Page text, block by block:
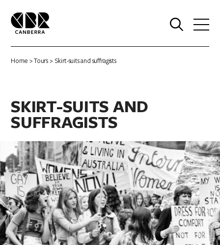
Home >Tours> Skirt-suits and suffragists
SKIRT-SUITS AND
SUFFRAGISTS